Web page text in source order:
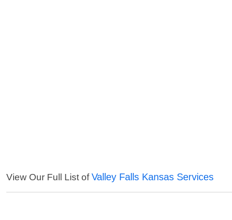
View Our Full List ofValley Falls Kansas Services